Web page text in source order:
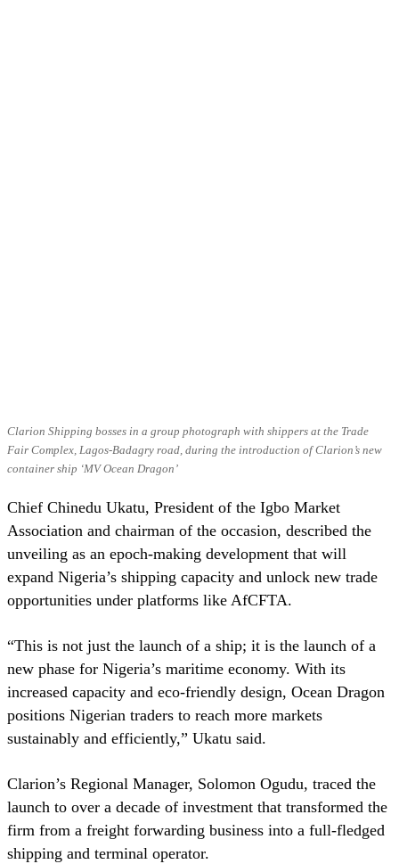
Clarion Shipping bosses in a group photograph with shippers at the Trade
Fair Complex, Lagos-Badagry road, during the introduction of Clarion’s new
container ship ‘MV Ocean Dragon’
Chief Chinedu Ukatu, President of the Igbo Market
Association and chairman of the occasion, described the
unveiling as an epoch-making development that will
expand Nigeria’s shipping capacity and unlock new trade
opportunities under platforms like AfCFTA.
“This is not just the launch of a ship; it is the launch of a
new phase for Nigeria’s maritime economy. With its
increased capacity and eco-friendly design, Ocean Dragon
positions Nigerian traders to reach more markets
sustainably and efficiently,” Ukatu said.
Clarion’s Regional Manager, Solomon Ogudu, traced the
launch to over a decade of investment that transformed the
firm from a freight forwarding business into a full-fledged
shipping and terminal operator.